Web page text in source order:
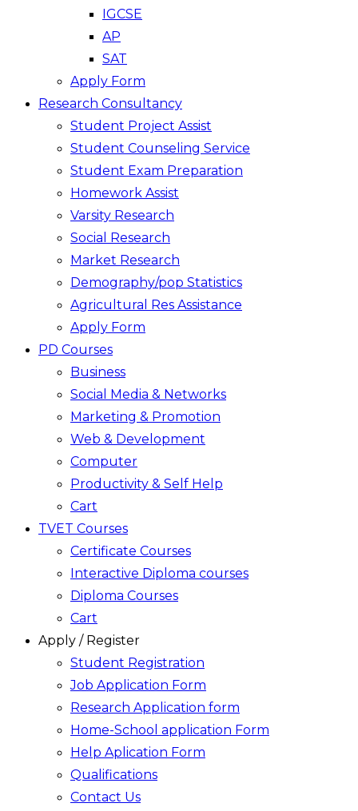
IGCSE
AP
SAT
Apply Form
Research Consultancy
Student Project Assist
Student Counseling Service
Student Exam Preparation
Homework Assist
Varsity Research
Social Research
Market Research
Demography/pop Statistics
Agricultural Res Assistance
Apply Form
PD Courses
Business
Social Media & Networks
Marketing & Promotion
Web & Development
Computer
Productivity & Self Help
Cart
TVET Courses
Certificate Courses
Interactive Diploma courses
Diploma Courses
Cart
Apply / Register
Student Registration
Job Application Form
Research Application form
Home-School application Form
Help Aplication Form
Qualifications
Contact Us